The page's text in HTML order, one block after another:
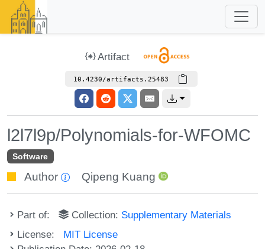
Artifact
10.4230/artifacts.25483
l2l7l9p/Polynomials-for-WFOMC
Software
Author Qipeng Kuang
Part of: Collection: Supplementary Materials
License: MIT License